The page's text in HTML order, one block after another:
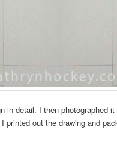
in detail. I then photographed
printed out the drawing and